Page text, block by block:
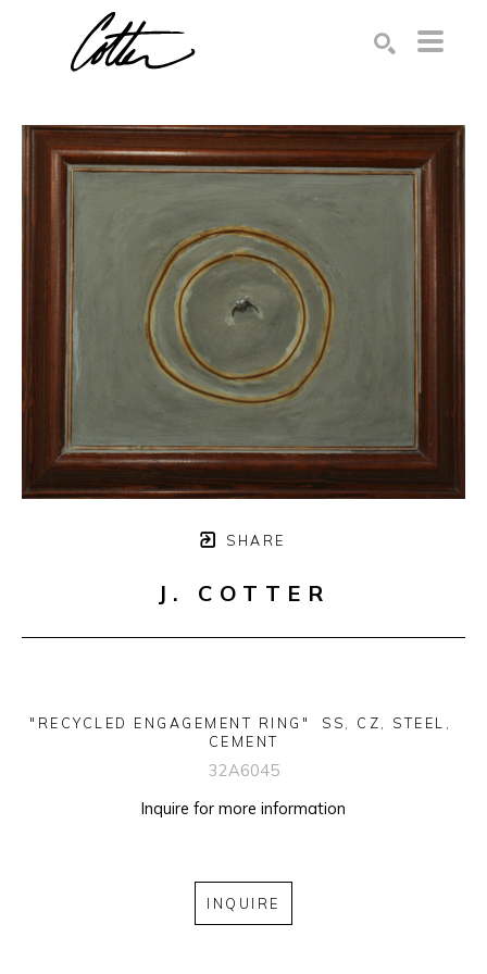
SHARE
J. COTTER
"RECYCLED ENGAGEMENT RING"  SS, CZ, STEEL,
CEMENT
32A6045
Inquire for more information
INQUIRE